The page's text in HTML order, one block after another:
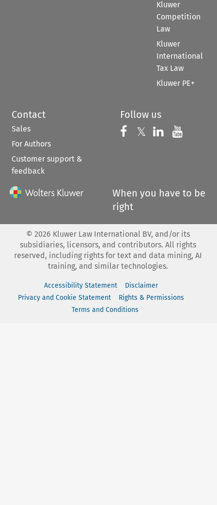
Kluwer
Competition
Law
Kluwer
International
Tax Law
Kluwer PE+
Contact
Sales
For Authors
Customer support &
feedback
Follow us
Follow us on
𝕏 Follow us on
Follow us
When you have to be
right
© 2026 Kluwer Law International BV, and/or its
subsidiaries, licensors, and contributors. All rights
reserved, including rights for text and data mining, AI
training, and similar technologies.
Accessibility Statement
Disclaimer
Privacy and Cookie Statement
Rights & Permissions
Terms and Conditions